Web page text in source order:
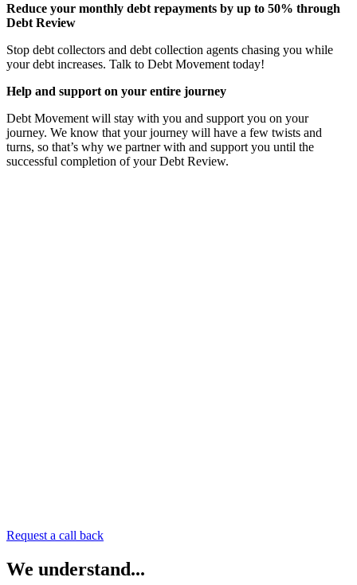
Reduce your monthly debt repayments by up to 50% through
Debt Review
Stop debt collectors and debt collection agents chasing you while
your debt increases. Talk to Debt Movement today!
Help and support on your entire journey
Debt Movement will stay with you and support you on your
journey. We know that your journey will have a few twists and
turns, so that’s why we partner with and support you until the
successful completion of your Debt Review.
Request a call back
We understand...